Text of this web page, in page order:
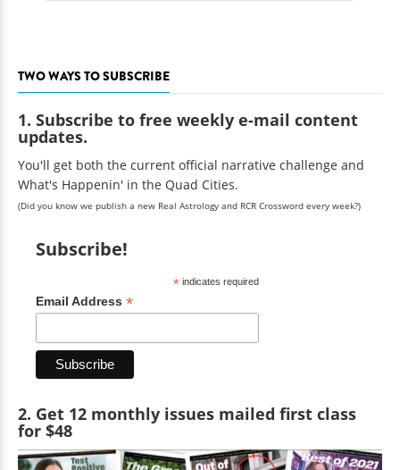
TWO WAYS TO SUBSCRIBE
1. Subscribe to free weekly e-mail content
updates.
You'll get both the current official narrative challenge and
What's Happenin' in the Quad Cities.
(Did you know we publish a new Real Astrology and RCR Crossword every week?)
Subscribe!
*indicates required
Email Address *
2. Get 12 monthly issues mailed first class
for $48